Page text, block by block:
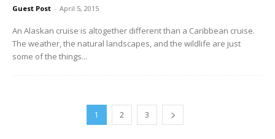
Guest Post - April 5, 2015
An Alaskan cruise is altogether different than a Caribbean cruise.
The weather, the natural landscapes, and the wildlife are just
some of the things...
1 2 3